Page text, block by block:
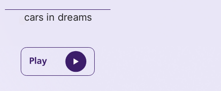
cars in dreams